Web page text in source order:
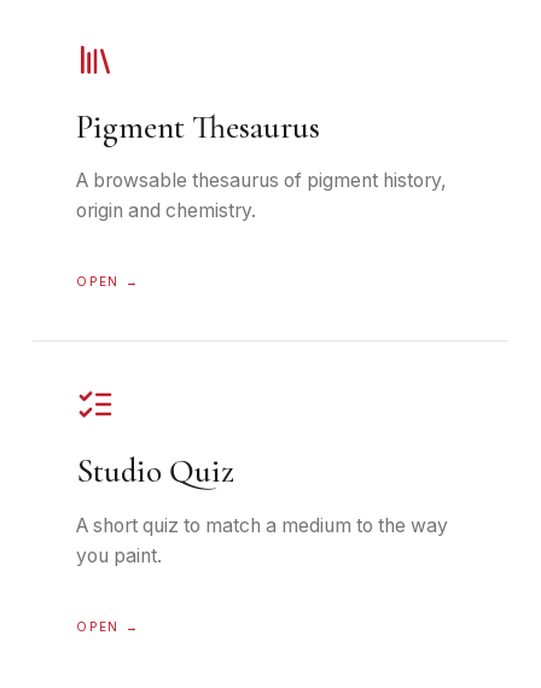
Pigment Thesaurus
A browsable thesaurus of pigment history,
origin and chemistry.
OPEN →
Studio Quiz
A short quiz to match a medium to the way
you paint.
OPEN →